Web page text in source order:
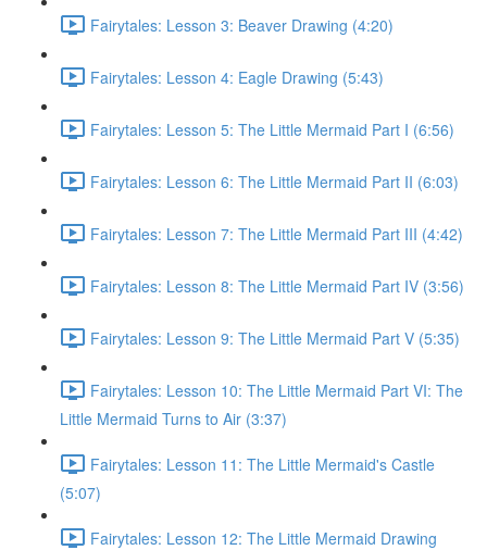
Fairytales: Lesson 3: Beaver Drawing (4:20)
Fairytales: Lesson 4: Eagle Drawing (5:43)
Fairytales: Lesson 5: The Little Mermaid Part I (6:56)
Fairytales: Lesson 6: The Little Mermaid Part II (6:03)
Fairytales: Lesson 7: The Little Mermaid Part III (4:42)
Fairytales: Lesson 8: The Little Mermaid Part IV (3:56)
Fairytales: Lesson 9: The Little Mermaid Part V (5:35)
Fairytales: Lesson 10: The Little Mermaid Part VI: The
Little Mermaid Turns to Air (3:37)
Fairytales: Lesson 11: The Little Mermaid's Castle
(5:07)
Fairytales: Lesson 12: The Little Mermaid Drawing